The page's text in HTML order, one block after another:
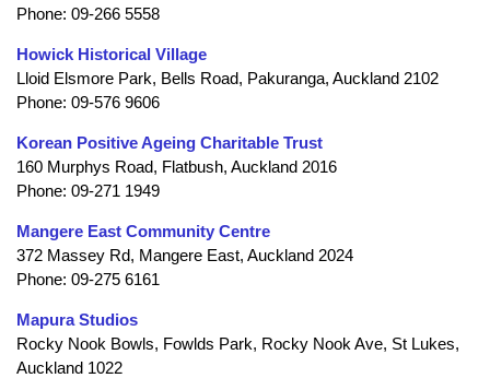
Phone: 09-266 5558
Howick Historical Village
Lloid Elsmore Park, Bells Road, Pakuranga, Auckland 2102
Phone: 09-576 9606
Korean Positive Ageing Charitable Trust
160 Murphys Road, Flatbush, Auckland 2016
Phone: 09-271 1949
Mangere East Community Centre
372 Massey Rd, Mangere East, Auckland 2024
Phone: 09-275 6161
Mapura Studios
Rocky Nook Bowls, Fowlds Park, Rocky Nook Ave, St Lukes,
Auckland 1022